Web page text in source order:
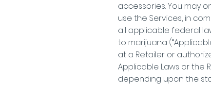
accessories. You may
use the Services, in
all applicable federal
to marijuana
at a Retailer or
Applicable Laws or the
depending upon the